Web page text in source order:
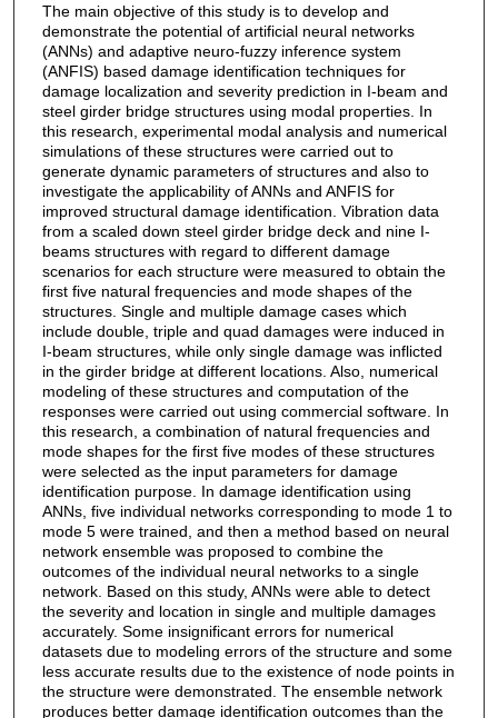
The main objective of this study is to develop and
demonstrate the potential of artificial neural networks
(ANNs) and adaptive neuro-fuzzy inference system
(ANFIS) based damage identification techniques for
damage localization and severity prediction in I-beam and
steel girder bridge structures using modal properties. In
this research, experimental modal analysis and numerical
simulations of these structures were carried out to
generate dynamic parameters of structures and also to
investigate the applicability of ANNs and ANFIS for
improved structural damage identification. Vibration data
from a scaled down steel girder bridge deck and nine I-
beams structures with regard to different damage
scenarios for each structure were measured to obtain the
first five natural frequencies and mode shapes of the
structures. Single and multiple damage cases which
include double, triple and quad damages were induced in
I-beam structures, while only single damage was inflicted
in the girder bridge at different locations. Also, numerical
modeling of these structures and computation of the
responses were carried out using commercial software. In
this research, a combination of natural frequencies and
mode shapes for the first five modes of these structures
were selected as the input parameters for damage
identification purpose. In damage identification using
ANNs, five individual networks corresponding to mode 1 to
mode 5 were trained, and then a method based on neural
network ensemble was proposed to combine the
outcomes of the individual neural networks to a single
network. Based on this study, ANNs were able to detect
the severity and location in single and multiple damages
accurately. Some insignificant errors for numerical
datasets due to modeling errors of the structure and some
less accurate results due to the existence of node points in
the structure were demonstrated. The ensemble network
produces better damage identification outcomes than the